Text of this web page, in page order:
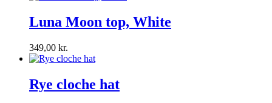
Luna Moon top, White
349,00 kr.
Rye cloche hat